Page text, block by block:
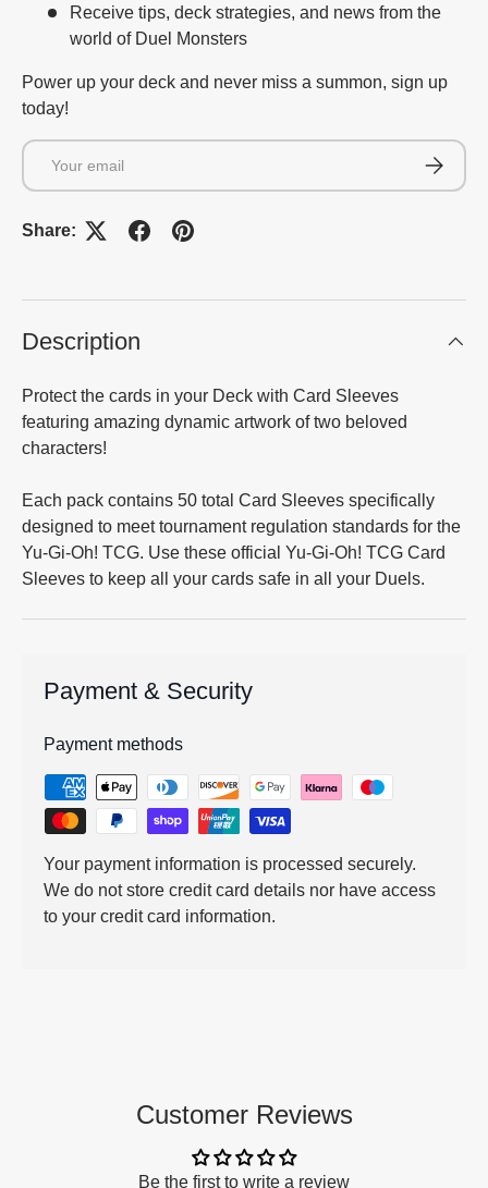
Receive tips, deck strategies, and news from the
world of Duel Monsters
Power up your deck and never miss a summon, sign up
today!
Email
Share:
Description
Protect the cards in your Deck with Card Sleeves
featuring amazing dynamic artwork of two beloved
characters!
Each pack contains 50 total Card Sleeves specifically
designed to meet tournament regulation standards for the
Yu-Gi-Oh! TCG. Use these official Yu-Gi-Oh! TCG Card
Sleeves to keep all your cards safe in all your Duels.
Payment & Security
Payment methods
Your payment information is processed securely.
We do not store credit card details nor have access
to your credit card information.
Customer Reviews
Be the first to write a review